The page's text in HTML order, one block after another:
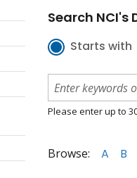
Search NCI's
Starts with
Please enter up to
Browse: A B